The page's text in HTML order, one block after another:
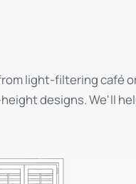
light-filtering café
designs. We'll